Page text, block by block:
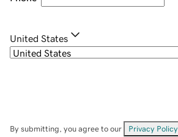
United States
By submitting, you agree to our Privacy Policy